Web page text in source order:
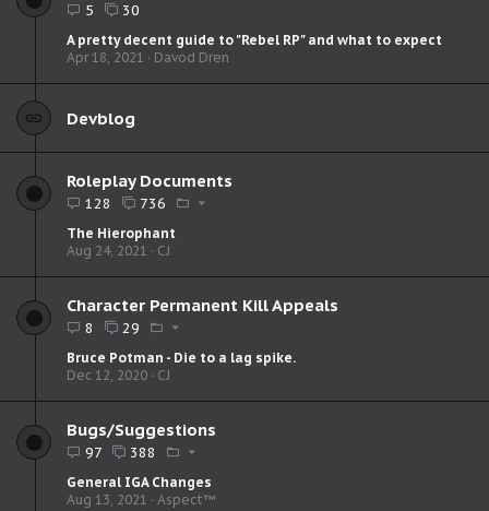
5 30
A pretty decent guide to "Rebel RP" and what to expect
Apr 18, 2021
Davod Dren
Devblog
Roleplay Documents
128 736
The Hierophant
Aug 24, 2021
CJ
Character Permanent Kill Appeals
8 29
Bruce Potman - Die to a lag spike.
Dec 12, 2020
CJ
Bugs/Suggestions
97 388
General IGA Changes
Aug 13, 2021
Aspect™